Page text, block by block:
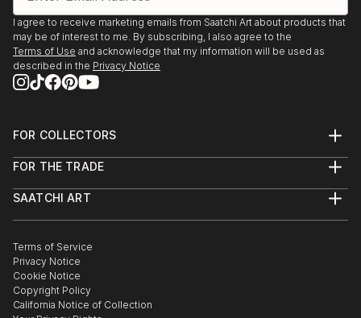
I agree to receive marketing emails from Saatchi Art about products that
may be of interest to me. By subscribing, I also agree to the
Terms of Use and acknowledge that my information will be used as
described in the Privacy Notice
FOR COLLECTORS
Help Center
Commissions
Curated Collections
Gift Card
FOR THE TRADE
Trade Program
Healthcare
Multi Family & Residential
Contact Art Consultant
SAATCHI ART
The Other Art Fair
Sell on Saatchi Art
Affiliate Program
Careers
Contact Support
Terms of Service
Privacy Notice
Cookie Notice
Copyright Policy
California Notice of Collection